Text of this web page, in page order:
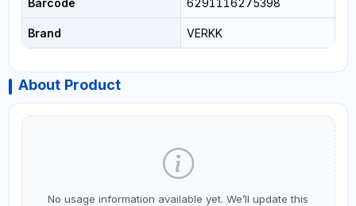
Brand VERKK
About Product
No usage information available yet. We’ll update this